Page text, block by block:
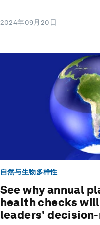
2024年09月20日
自然与生物多样性
See why annual
health checks
leaders'